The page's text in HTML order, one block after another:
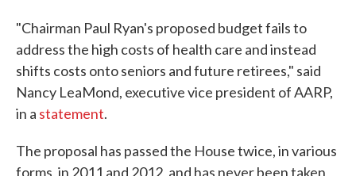
"Chairman Paul Ryan's proposed budget fails to
address the high costs of health care and instead
shifts costs onto seniors and future retirees," said
Nancy LeaMond, executive vice president of AARP,
in a statement.
The proposal has passed the House twice, in various
forms, in 2011 and 2012, and has never been taken